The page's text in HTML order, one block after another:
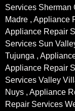
Services Sherman
Madre , Appliance
Appliance Repair
Services Sun
Tujunga ,
Appliance Repair
Services Valley
Nuys , Appliance
Repair Services